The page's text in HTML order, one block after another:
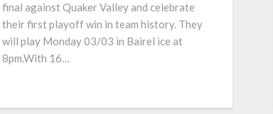
final against Quaker Valley and celebrate
their first playoff win in team history. They
will play Monday 03/03 in Bairel ice at
8pm.With 16…